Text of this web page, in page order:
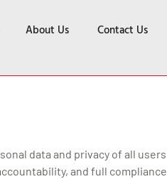
About Us Contact Us
data and privacy of all users
and full compliance